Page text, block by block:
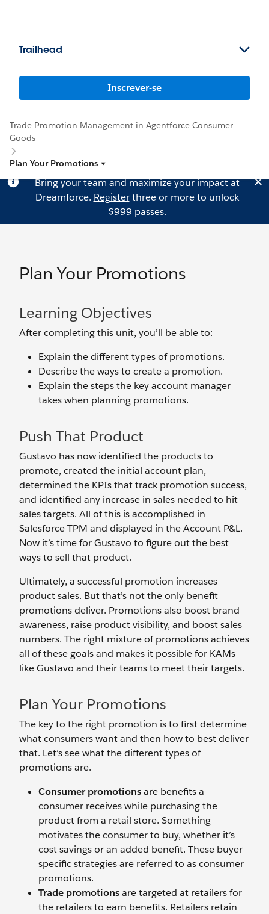
Trailhead
Inscrever-se
Trade Promotion Management in Agentforce Consumer
Goods
Plan Your Promotions
Bring your team and maximize your impact at
Dreamforce. Registerthree or more to unlock
$999 passes.
Plan Your Promotions
Learning Objectives
After completing this unit, you’ll be able to:
Explain the different types of promotions.
Describe the ways to create a promotion.
Explain the steps the key account manager
takes when planning promotions.
Push That Product
Gustavo has now identified the products to
promote, created the initial account plan,
determined the KPIs that track promotion success,
and identified any increase in sales needed to hit
sales targets. All of this is accomplished in
Salesforce TPM and displayed in the Account P&L.
Now it’s time for Gustavo to figure out the best
ways to sell that product.
Ultimately, a successful promotion increases
product sales. But that’s not the only benefit
promotions deliver. Promotions also boost brand
awareness, raise product visibility, and boost sales
numbers. The right mixture of promotions achieves
all of these goals and makes it possible for KAMs
like Gustavo and their teams to meet their targets.
Plan Your Promotions
The key to the right promotion is to first determine
what consumers want and then how to best deliver
that. Let’s see what the different types of
promotions are.
Consumer promotionsare benefits a
consumer receives while purchasing the
product from a retail store. Something
motivates the consumer to buy, whether it’s
cost savings or an added benefit. These buyer-
specific strategies are referred to as consumer
promotions.
Trade promotionsare targeted at retailers for
the retailers to earn benefits. Retailers retain